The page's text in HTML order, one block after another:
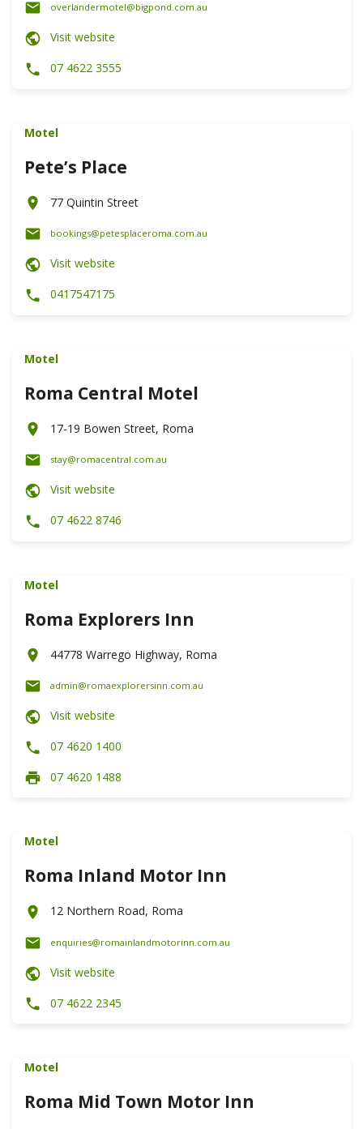
overlandermotel@bigpond.com.au
Visit website
07 4622 3555
Motel
Pete’s Place
77 Quintin Street
bookings@petesplaceroma.com.au
Visit website
0417547175
Motel
Roma Central Motel
17-19 Bowen Street, Roma
stay@romacentral.com.au
Visit website
07 4622 8746
Motel
Roma Explorers Inn
44778 Warrego Highway, Roma
admin@romaexplorersinn.com.au
Visit website
07 4620 1400
07 4620 1488
Motel
Roma Inland Motor Inn
12 Northern Road, Roma
enquiries@romainlandmotorinn.com.au
Visit website
07 4622 2345
Motel
Roma Mid Town Motor Inn